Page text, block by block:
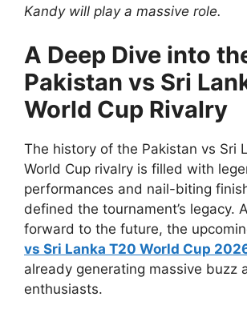
Kandy will play a massive role.
A Deep Dive into
Pakistan vs Sri
World Cup Rivalry
The history of the Pakistan vs Sri
World Cup rivalry is filled with
performances and nail-biting
defined the tournament’s legacy.
forward to the future, the
vs Sri Lanka T20 World Cup
already generating massive buzz
enthusiasts.